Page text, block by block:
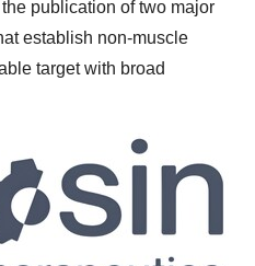
publication of two major
establish non-muscle
target with broad